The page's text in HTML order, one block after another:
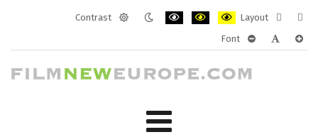
Contrast
Layout
layout
Font